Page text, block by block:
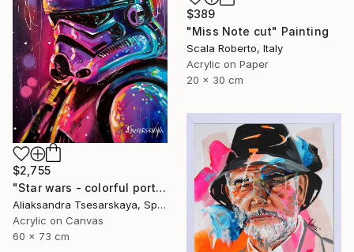
$389
"Miss Note cut" Painting
Scala Roberto, Italy
Acrylic on Paper
20 x 30 cm
$2,755
"Star wars - colorful portrait of clone" Painting
Aliaksandra Tsesarskaya, Spain
Acrylic on Canvas
60 x 73 cm